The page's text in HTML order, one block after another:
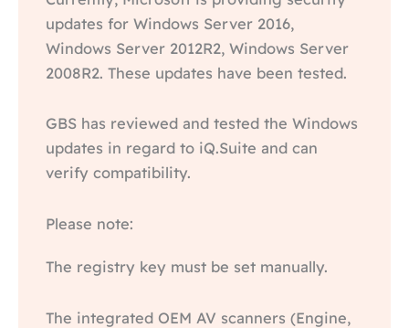
updates for Windows Server 2016,
Windows Server 2012R2, Windows Server
2008R2. These updates have been tested.
GBS has reviewed and tested the Windows
updates in regard to iQ.Suite and can
verify compatibility.
Please note:
The registry key must be set manually.
The integrated OEM AV scanners (Engine,